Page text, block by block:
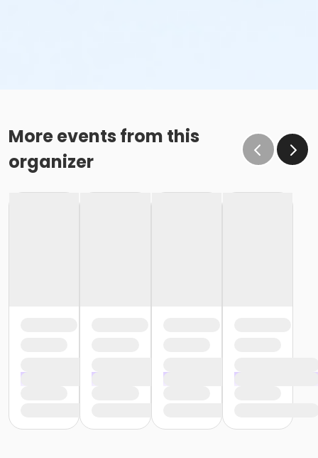
More events from this
organizer